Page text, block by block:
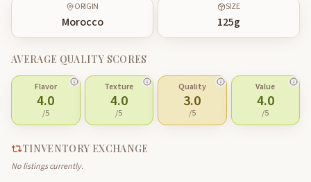
ORIGIN
Morocco
SIZE
125g
AVERAGE QUALITY SCORES
Flavor
4.0
/5
Texture
4.0
/5
Quality
3.0
/5
Value
4.0
/5
TINVENTORY EXCHANGE
No listings currently.